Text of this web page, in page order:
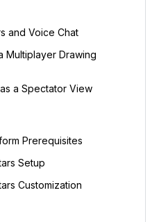
and Voice Chat
Multiplayer Drawing
a Spectator View
Prerequisites
Setup
Customization